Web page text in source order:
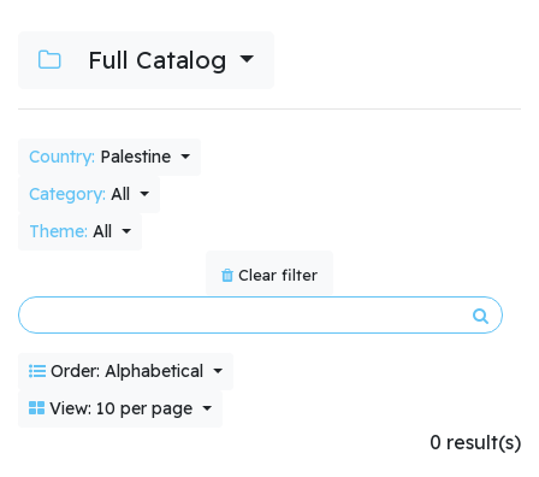
Full Catalog
Country: Palestine
Category: All
Theme: All
Clear filter
Order: Alphabetical
View: 10 per page
0 result(s)